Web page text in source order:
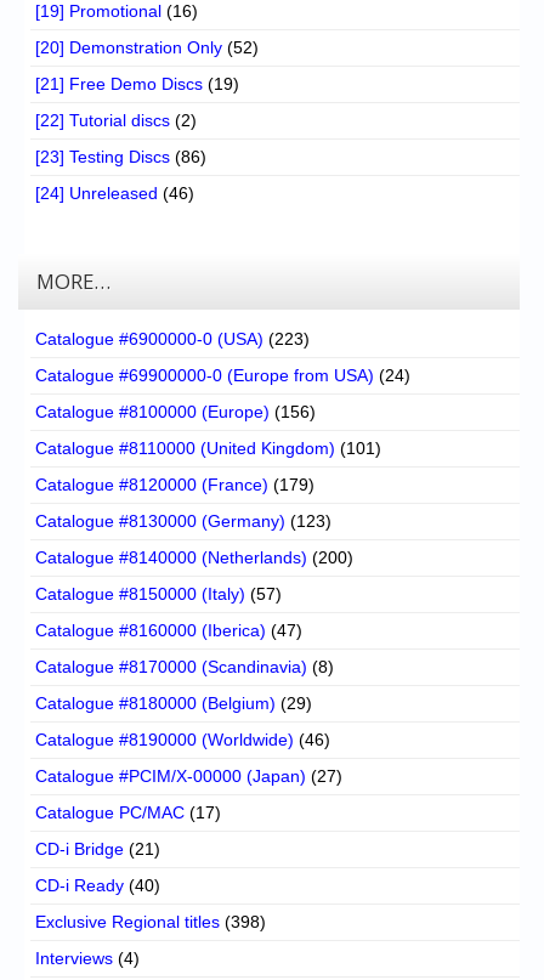
[19] Promotional (16)
[20] Demonstration Only (52)
[21] Free Demo Discs (19)
[22] Tutorial discs (2)
[23] Testing Discs (86)
[24] Unreleased (46)
MORE…
Catalogue #6900000-0 (USA) (223)
Catalogue #69900000-0 (Europe from USA) (24)
Catalogue #8100000 (Europe) (156)
Catalogue #8110000 (United Kingdom) (101)
Catalogue #8120000 (France) (179)
Catalogue #8130000 (Germany) (123)
Catalogue #8140000 (Netherlands) (200)
Catalogue #8150000 (Italy) (57)
Catalogue #8160000 (Iberica) (47)
Catalogue #8170000 (Scandinavia) (8)
Catalogue #8180000 (Belgium) (29)
Catalogue #8190000 (Worldwide) (46)
Catalogue #PCIM/X-00000 (Japan) (27)
Catalogue PC/MAC (17)
CD-i Bridge (21)
CD-i Ready (40)
Exclusive Regional titles (398)
Interviews (4)